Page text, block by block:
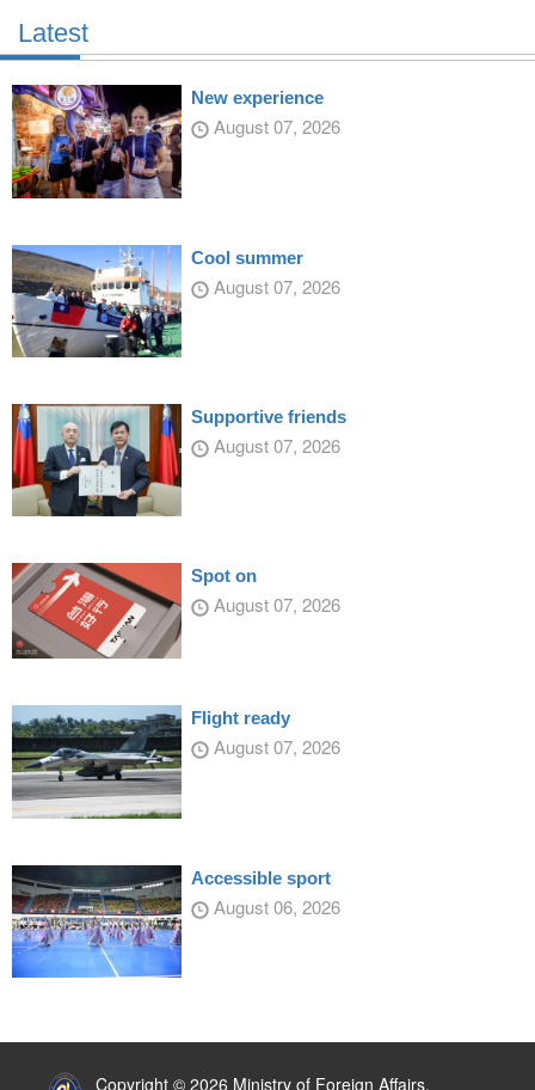
Latest
New experience
August 07, 2026
Cool summer
August 07, 2026
Supportive friends
August 07, 2026
Spot on
August 07, 2026
Flight ready
August 07, 2026
Accessible sport
August 06, 2026
Copyright © 2026 Ministry of Foreign Affairs,